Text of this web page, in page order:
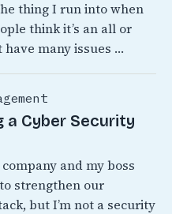
thing I run into when
think it’s an all or
many issues …
a Cyber Security
and my boss
strengthen our
but I’m not a security